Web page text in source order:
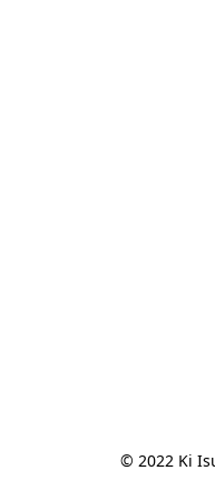
© 2022 Ki